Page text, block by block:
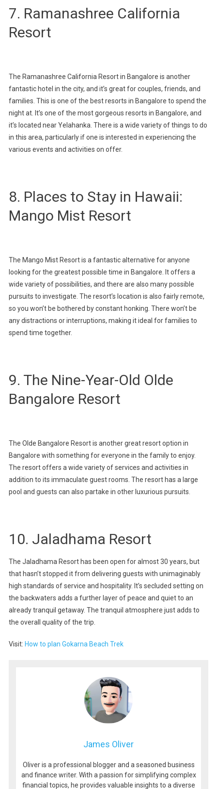
7. Ramanashree California
Resort
The Ramanashree California Resort in Bangalore is another
fantastic hotel in the city, and it’s great for couples, friends, and
families. This is one of the best resorts in Bangalore to spend the
night at. It’s one of the most gorgeous resorts in Bangalore, and
it’s located near Yelahanka. There is a wide variety of things to do
in this area, particularly if one is interested in experiencing the
various events and activities on offer.
8. Places to Stay in Hawaii:
Mango Mist Resort
The Mango Mist Resort is a fantastic alternative for anyone
looking for the greatest possible time in Bangalore. It offers a
wide variety of possibilities, and there are also many possible
pursuits to investigate. The resort’s location is also fairly remote,
so you won’t be bothered by constant honking. There won’t be
any distractions or interruptions, making it ideal for families to
spend time together.
9. The Nine-Year-Old Olde
Bangalore Resort
The Olde Bangalore Resort is another great resort option in
Bangalore with something for everyone in the family to enjoy.
The resort offers a wide variety of services and activities in
addition to its immaculate guest rooms. The resort has a large
pool and guests can also partake in other luxurious pursuits.
10. Jaladhama Resort
The Jaladhama Resort has been open for almost 30 years, but
that hasn’t stopped it from delivering guests with unimaginably
high standards of service and hospitality. It’s secluded setting on
the backwaters adds a further layer of peace and quiet to an
already tranquil getaway. The tranquil atmosphere just adds to
the overall quality of the trip.
Visit: How to plan Gokarna Beach Trek
James Oliver
Oliver is a professional blogger and a seasoned business
and finance writer. With a passion for simplifying complex
financial topics, he provides valuable insights to a diverse